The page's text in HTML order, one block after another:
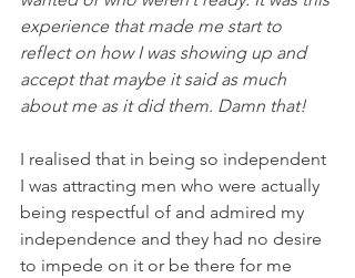
experience that made me start to
reflect on how I was showing up and
accept that maybe it said as much
about me as it did them. Damn that!
I realised that in being so independent
I was attracting men who were actually
being respectful of and admired my
independence and they had no desire
to impede on it or be there for me